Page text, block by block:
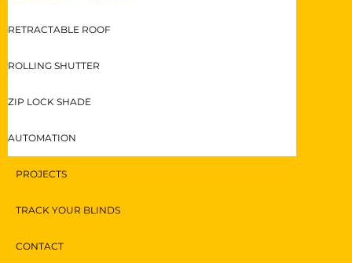
RETRACTABLE ROOF
ROLLING SHUTTER
ZIP LOCK SHADE
AUTOMATION
PROJECTS
TRACK YOUR BLINDS
CONTACT